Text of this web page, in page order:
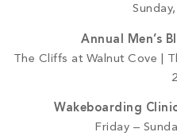
Annual Men’s
The Cliffs at Walnut Cove |
Wakeboarding
Friday –